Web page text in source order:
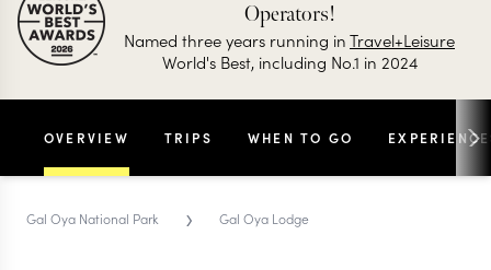
Operators!
Named three years running inTravel+Leisure
World's Best, including No.1 in 2024
OVERVIEW TRIPS WHEN TO GO
Gal Oya National Park › Gal Oya Lodge